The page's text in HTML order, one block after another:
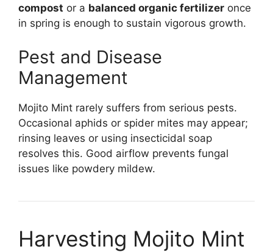
compost or a balanced organic fertilizer once
in spring is enough to sustain vigorous growth.
Pest and Disease
Management
Mojito Mint rarely suffers from serious pests.
Occasional aphids or spider mites may appear;
rinsing leaves or using insecticidal soap
resolves this. Good airflow prevents fungal
issues like powdery mildew.
Harvesting Mojito Mint